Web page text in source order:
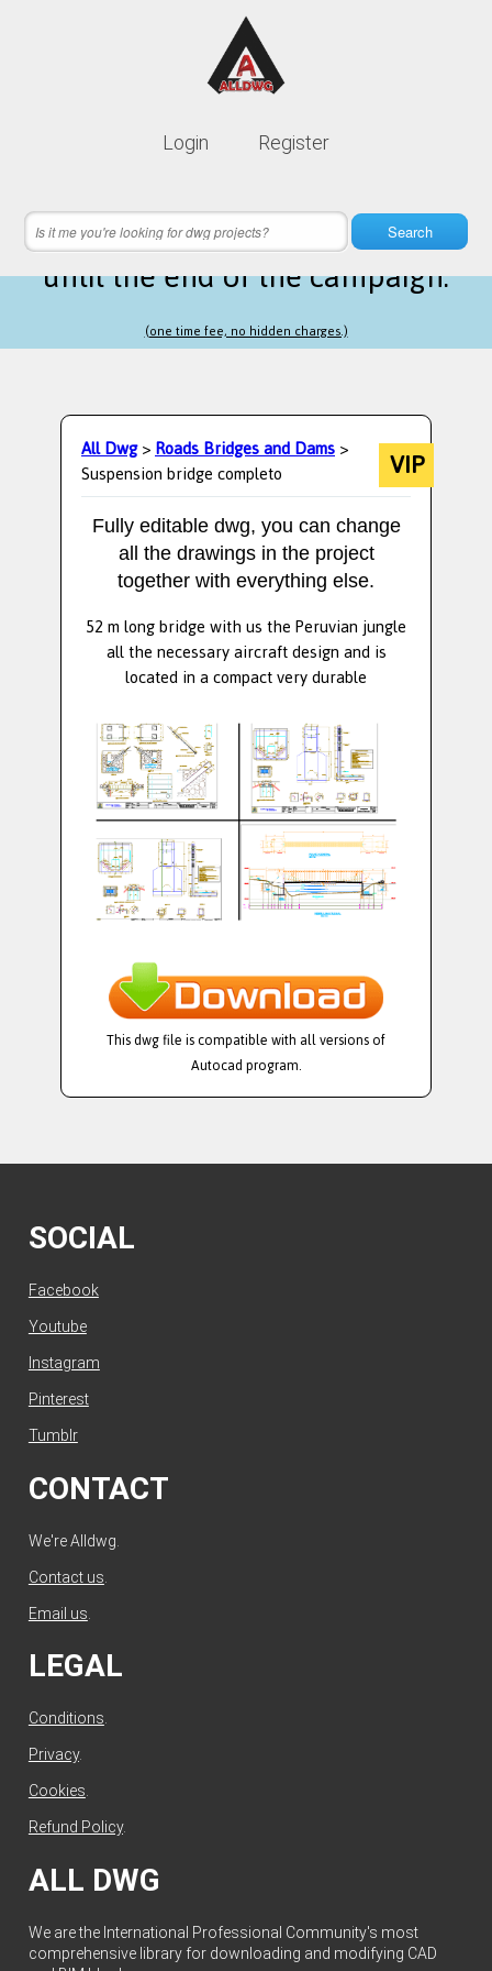
Login Register
Search
Lifetime membership is only
9 hours 46 minutes 59 secondsleft
until the end of the campaign.
(one time fee, no hidden charges.)
All Dwg>Roads Bridges and Dams>
Suspension bridge completo VIP
Fully editable dwg, you can change
all the drawings in the project
together with everything else.
52 m long bridge with us the Peruvian jungle
all the necessary aircraft design and is
located in a compact very durable
This dwg file is compatible with all versions of
Autocad program.
SOCIAL
Facebook
Youtube
Instagram
Pinterest
Tumblr
CONTACT
We're Alldwg.
Contact us
Email us
LEGAL
Conditions
Privacy.
Cookies
Refund Policy.
ALL DWG
We are the International Professional Community's most
comprehensive library for downloading and modifying CAD